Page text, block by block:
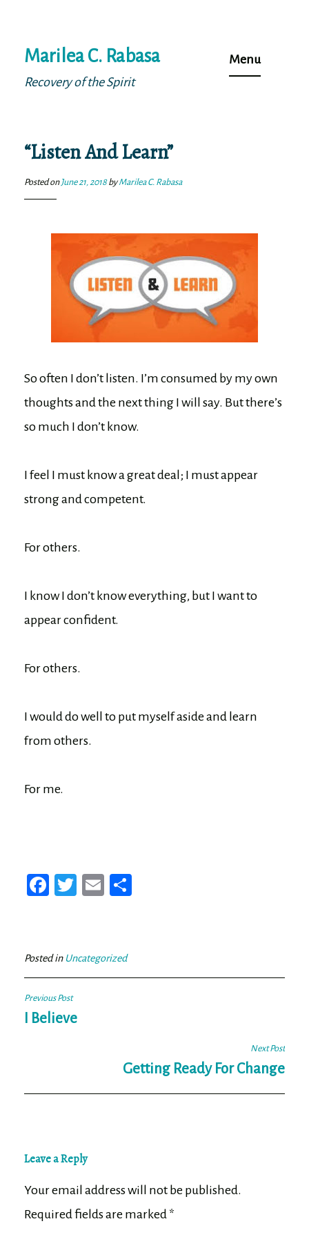
to
content
Marilea C. Rabasa
Recovery of the Spirit
Menu
“Listen And Learn”
Posted on June 21, 2018byMarilea C. Rabasa
So often I don’t listen. I’m consumed by my own
thoughts and the next thing I will say. But there’s
so much I don’t know.
I feel I must know a great deal; I must appear
strong and competent.
For others.
I know I don’t know everything, but I want to
appear confident.
For others.
I would do well to put myself aside and learn
from others.
For me.
Fa
ok
T
er
E
Posted in Uncategorized
Post
navigation
Previous Post
I Believe
Next Post
Getting Ready For Change
Leave a Reply
Your email address will not be published.
Required fields are marked *